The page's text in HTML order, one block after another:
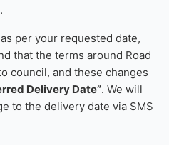
.
per your requested date,
that the terms around Road
council, and these changes
Delivery Date”. We will
to the delivery date via SMS